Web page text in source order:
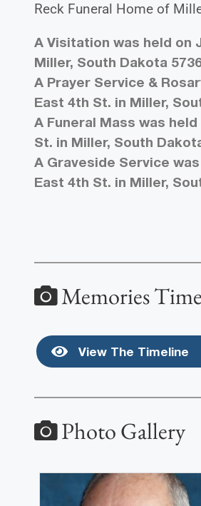
Reck Funeral Home of
A Visitation was held on
Miller, South Dakota
A Prayer Service &
East 4th St. in Miller,
A Funeral Mass was
St. in Miller, South
A Graveside Service
East 4th St. in Miller,
Memories
View The Timeline
Photo Gallery